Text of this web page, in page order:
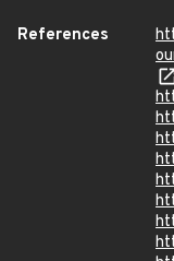
References